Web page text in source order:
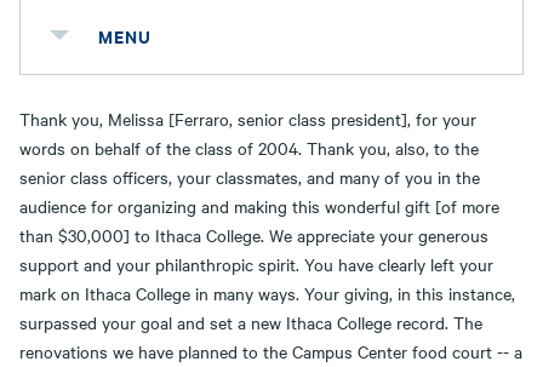
MENU
Thank you, Melissa [Ferraro, senior class president], for your
words on behalf of the class of 2004. Thank you, also, to the
senior class officers, your classmates, and many of you in the
audience for organizing and making this wonderful gift [of more
than $30,000] to Ithaca College. We appreciate your generous
support and your philanthropic spirit. You have clearly left your
mark on Ithaca College in many ways. Your giving, in this instance,
surpassed your goal and set a new Ithaca College record. The
renovations we have planned to the Campus Center food court -- a